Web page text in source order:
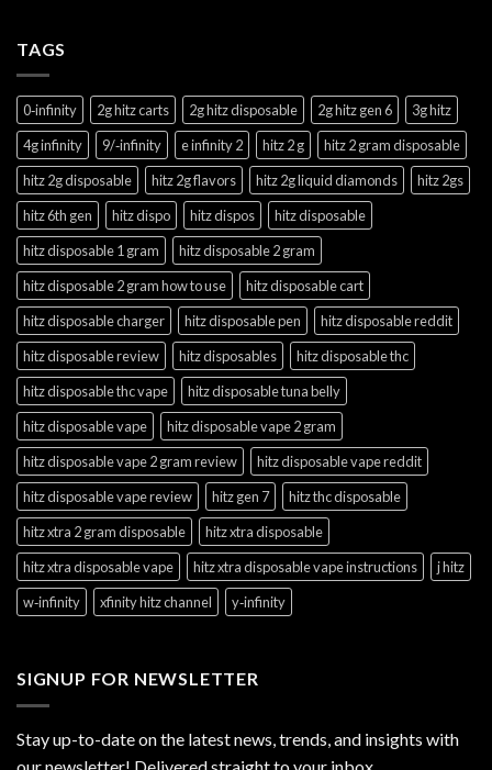
TAGS
0‑infinity 2g hitz carts 2g hitz disposable 2g hitz gen 6
3g hitz
4g infinity
9/‑infinity e infinity 2 hitz 2 g
hitz 2 gram disposable
hitz 2g disposable
hitz 2g flavors hitz 2g liquid diamonds
hitz 2gs
hitz 6th gen
hitz dispo hitz dispos
hitz disposable
hitz disposable 1 gram
hitz disposable 2 gram
hitz disposable 2 gram how to use
hitz disposable cart
hitz disposable charger
hitz disposable pen
hitz disposable reddit
hitz disposable review
hitz disposables
hitz disposable thc
hitz disposable thc vape
hitz disposable tuna belly
hitz disposable vape
hitz disposable vape 2 gram
hitz disposable vape 2 gram review
hitz disposable vape reddit
hitz disposable vape review
hitz gen 7
hitz thc disposable
hitz xtra 2 gram disposable
hitz xtra disposable
hitz xtra disposable vape
hitz xtra disposable vape instructions
j hitz
w‑infinity
xfinity hitz channel y‑infinity
SIGNUP FOR NEWSLETTER
Stay up-to-date on the latest news, trends, and insights with